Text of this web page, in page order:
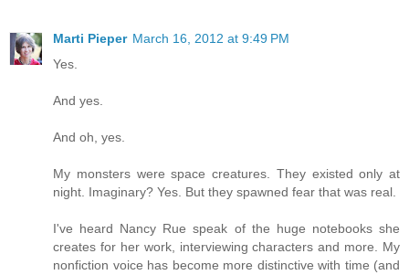
Marti Pieper March 16, 2012 at 9:49 PM
Yes.
And yes.
And oh, yes.
My monsters were space creatures. They existed only at
night. Imaginary? Yes. But they spawned fear that was real.
I've heard Nancy Rue speak of the huge notebooks she
creates for her work, interviewing characters and more. My
nonfiction voice has become more distinctive with time (and